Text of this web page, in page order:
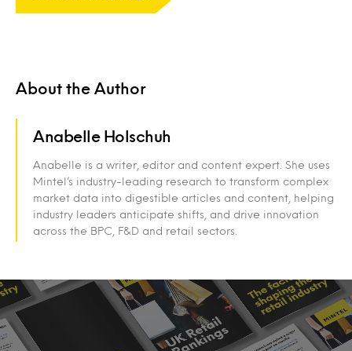
About the Author
Anabelle Holschuh
Anabelle is a writer, editor and content expert. She uses
Mintel’s industry-leading research to transform complex
market data into digestible articles and content, helping
industry leaders anticipate shifts, and drive innovation
across the BPC, F&D and retail sectors.